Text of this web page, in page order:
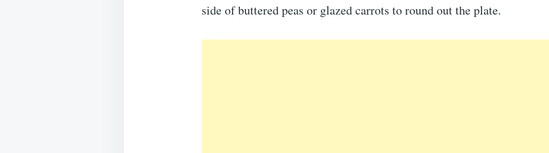
side of buttered peas or glazed carrots to round out the plate.